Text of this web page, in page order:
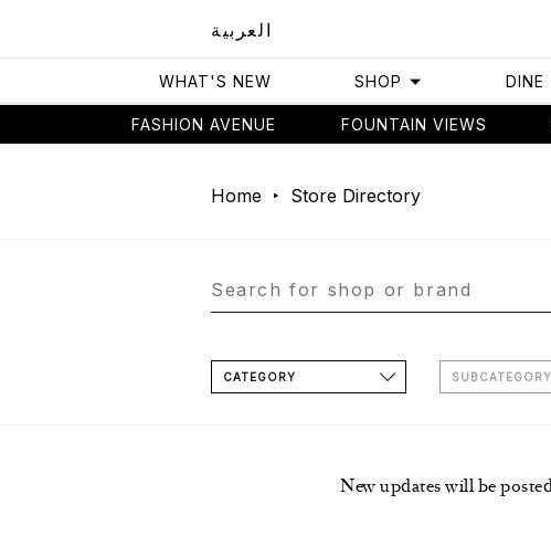
العربية
WHAT'S NEW SHOP DINE
FASHION AVENUE FOUNTAIN VIEWS
Home Store Directory
CATEGORY SUBCATEGORY
New updates will be